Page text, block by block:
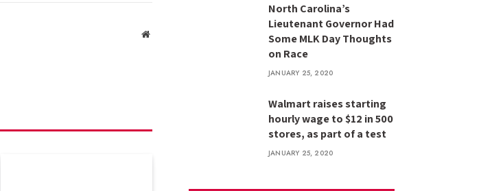
Website
North Carolina’s
Lieutenant Governor Had
Some MLK Day Thoughts
on Race
JANUARY 25, 2020
Walmart raises starting
hourly wage to $12 in 500
stores, as part of a test
JANUARY 25, 2020